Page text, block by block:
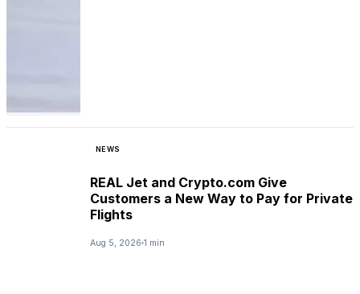
NEWS
REAL Jet and Crypto.com Give
Customers a New Way to Pay for Private
Flights
Aug 5, 2026 1 min